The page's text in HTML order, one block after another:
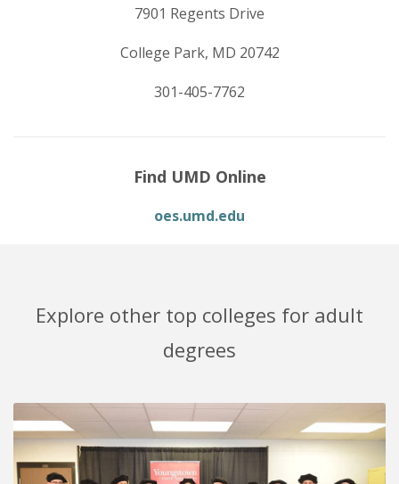
7901 Regents Drive
College Park, MD 20742
301-405-7762
Find UMD Online
oes.umd.edu
Explore other top colleges for adult
degrees